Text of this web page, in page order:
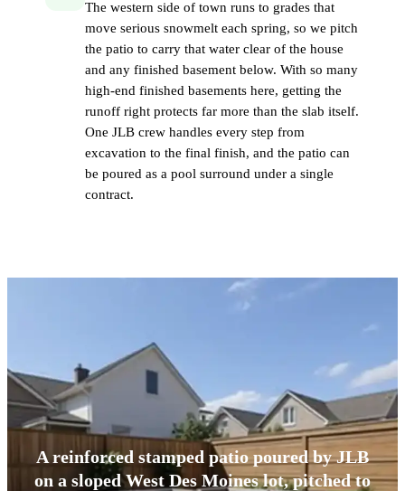
The western side of town runs to grades that
move serious snowmelt each spring, so we pitch
the patio to carry that water clear of the house
and any finished basement below. With so many
high-end finished basements here, getting the
runoff right protects far more than the slab itself.
One JLB crew handles every step from
excavation to the final finish, and the patio can
be poured as a pool surround under a single
contract.
A reinforced stamped patio poured by JLB
on a sloped West Des Moines lot, pitched to